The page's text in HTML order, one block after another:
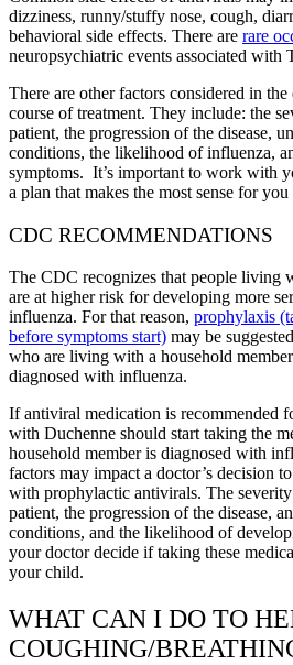
dizziness, runny/stuffy nose, cough,
behavioral side effects. There are rare
neuropsychiatric events associated with
There are other factors considered in
course of treatment. They include: the
patient, the progression of the disease,
conditions, the likelihood of influenza,
symptoms. It’s important to work with
a plan that makes the most sense for
CDC RECOMMENDATIONS
The CDC recognizes that people living
are at higher risk for developing more
influenza. For that reason, prophylaxis
before symptoms start) may be
who are living with a household
diagnosed with influenza.
If antiviral medication is recommended
with Duchenne should start taking the
household member is diagnosed with
factors may impact a doctor’s decision
with prophylactic antivirals. The
patient, the progression of the disease,
conditions, and the likelihood of
your doctor decide if taking these
your child.
WHAT CAN I DO TO
COUGHING/